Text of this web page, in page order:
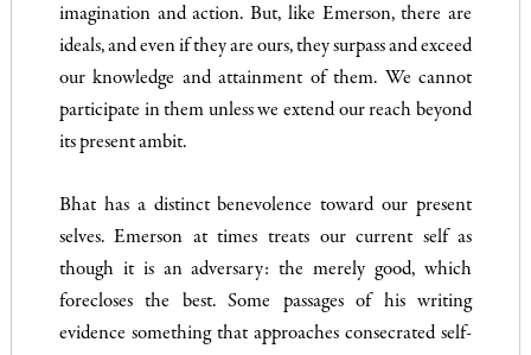
imagination and action. But, like Emerson, there are
ideals, and even if they are ours, they surpass and exceed
our knowledge and attainment of them. We cannot
participate in them unless we extend our reach beyond
its present ambit.
Bhat has a distinct benevolence toward our present
selves. Emerson at times treats our current self as
though it is an adversary: the merely good, which
forecloses the best. Some passages of his writing
evidence something that approaches consecrated self-